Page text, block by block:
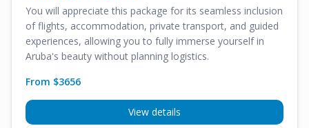
You will appreciate this package for its seamless inclusion
of flights, accommodation, private transport, and guided
experiences, allowing you to fully immerse yourself in
Aruba's beauty without planning logistics.
From $3656
View details